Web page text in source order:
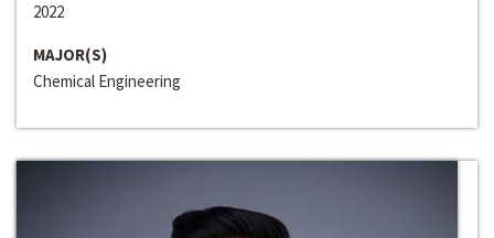
2022
MAJOR(S)
Chemical Engineering